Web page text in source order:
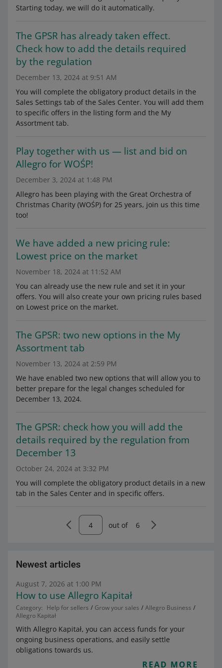
Starting today, we will do it automatically.
The GPSR has already taken effect.
Check how to add the details required
by the regulation
December 13, 2024 at 9:51 AM
You will complete the obligatory product details in the
Sales Settings tab of the Sales Center. You will add them
to specific offers in the listing form and the My
Assortment tab.
Play together with us — list and bid on
Allegro for WOŚP!
December 3, 2024 at 1:48 PM
Allegro has been playing with the Great Orchestra of
Christmas Charity (WOŚP) for 25 years, join us this time
too!
We have added a new pricing rule:
Lowest price on the market
November 18, 2024 at 11:52 AM
You can already use the new rule and set it in your
offers. You will also create your own pricing rules based
on Lowest price on the market.
The GPSR: two new options in the My
Assortment tab
November 13, 2024 at 2:59 PM
We have enabled two new options that will allow you to
better prepare for the legal changes scheduled for
December 13, 2024.
The GPSR: check how you will add the
details required by the regulation from
December 13
October 24, 2024 at 3:32 PM
You will complete the obligatory product details in a new
tab in the Sales Center and in specific offers.
out of 6
Newest articles
August 7, 2026 at 1:00 PM
How to use Allegro Kapitał
Category: Help for sellers Grow your sales
Allegro Business
Allegro Kapitał
With Allegro Kapitał, you can access funds for your
ongoing business operations, and easily settle
obligations towards us.
READ MORE